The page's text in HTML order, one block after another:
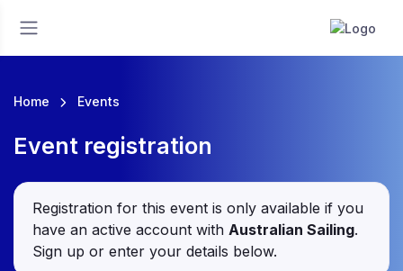
Home Events
Event registration
Registration for this event is only available if you
have an active account with Australian Sailing.
Sign up or enter your details below.